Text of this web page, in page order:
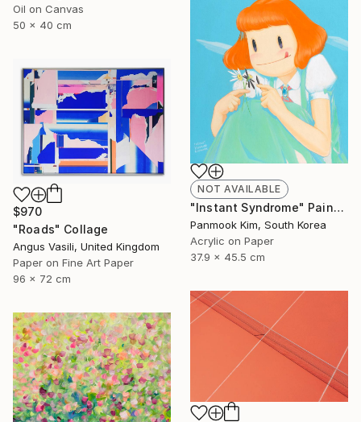
Oil on Canvas
50 x 40 cm
NOT AVAILABLE
"Instant Syndrome" Painting
Panmook Kim, South Korea
Acrylic on Paper
37.9 x 45.5 cm
$970
"Roads" Collage
Angus Vasili, United Kingdom
Paper on Fine Art Paper
96 x 72 cm